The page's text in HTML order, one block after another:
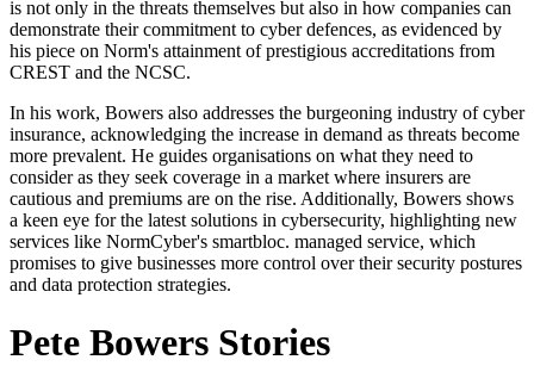
is not only in the threats themselves but also in how companies can
demonstrate their commitment to cyber defences, as evidenced by
his piece on Norm's attainment of prestigious accreditations from
CREST and the NCSC.
In his work, Bowers also addresses the burgeoning industry of cyber
insurance, acknowledging the increase in demand as threats become
more prevalent. He guides organisations on what they need to
consider as they seek coverage in a market where insurers are
cautious and premiums are on the rise. Additionally, Bowers shows
a keen eye for the latest solutions in cybersecurity, highlighting new
services like NormCyber's smartbloc. managed service, which
promises to give businesses more control over their security postures
and data protection strategies.
Pete Bowers Stories